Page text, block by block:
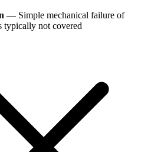
— Simple mechanical failure of
typically not covered